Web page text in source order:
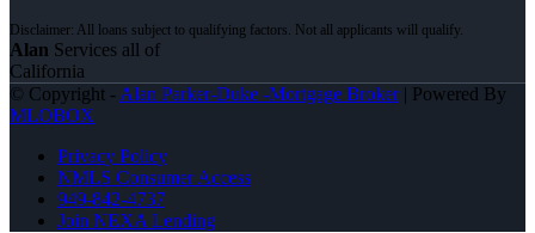
Alan Services all of
California
© Copyright - Alan Parker-Duke -Mortgage Broker| Powered By
MLOBOX
Privacy Policy
NMLS Consumer Access
949-842-4737
Join NEXA Lending